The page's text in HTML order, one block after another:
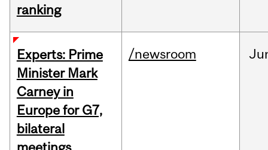
ranking
Experts: Prime
Minister Mark
Carney in
Europe for G7,
bilateral
/newsroom